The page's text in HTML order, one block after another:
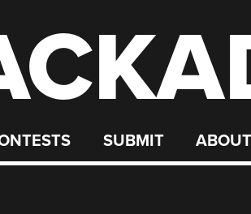
SUBMIT ABOUT